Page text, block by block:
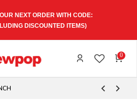
NEXT ORDER WITH CODE:
DISCOUNTED ITEMS)
0